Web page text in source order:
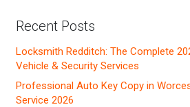
Recent Posts
Locksmith Redditch: The Complete
Vehicle & Security Services
Professional Auto Key Copy in
Service 2026